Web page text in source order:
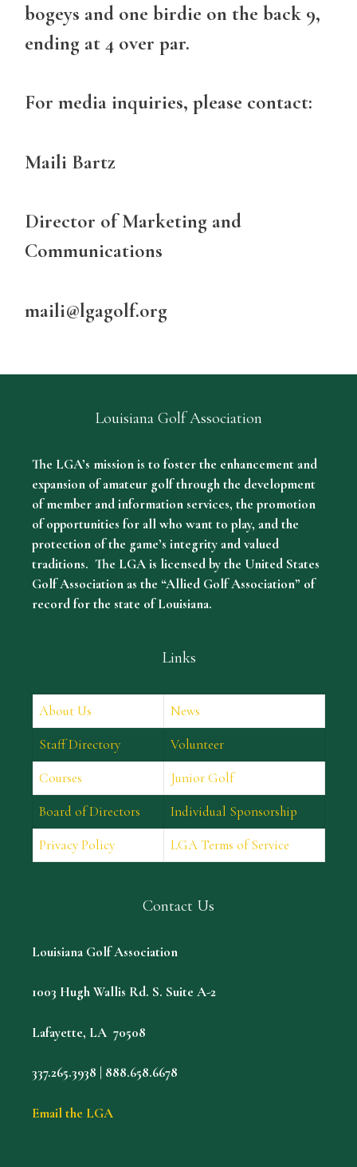
bogeys and one birdie on the back 9,
ending at 4 over par.
For media inquiries, please contact:
Maili Bartz
Director of Marketing and
Communications
maili@lgagolf.org
Louisiana Golf Association
The LGA’s mission is to foster the enhancement and
expansion of amateur golf through the development
of member and information services, the promotion
of opportunities for all who want to play, and the
protection of the game’s integrity and valued
traditions. The LGA is licensed by the United States
Golf Association as the “Allied Golf Association” of
record for the state of Louisiana.
Links
About Us
News
Staff Directory
Volunteer
Courses
Junior Golf
Board of Directors
Individual Sponsorship
Privacy Policy
LGA Terms of Service
Contact Us
Louisiana Golf Association
1003 Hugh Wallis Rd. S. Suite A-2
Lafayette, LA 70508
337.265.3938 | 888.658.6678
Email the LGA